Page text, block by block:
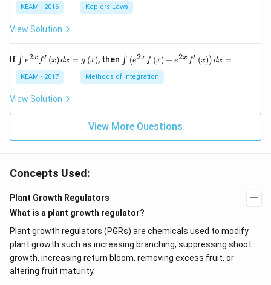
KEAM - 2016 Keplers Laws
View Solution
If \i
nt
e^
{2
x}
\l
h
d
x
=
\l
ef
(x
\r
∫ e2x f′ (x) dx = g (x), then \i
nt
\l
ef
^
{2
h
+
e^
x}
∫ (e2x f (x) + e2x f′ (x)) dx =
KEAM - 2017 Methods of Integration
View Solution
View More Questions
Concepts Used:
Plant Growth Regulators
What is a plant growth regulator?
Plant growth regulators (PGRs) are chemicals used to modify
plant growth such as increasing branching, suppressing shoot
growth, increasing return bloom, removing excess fruit, or
altering fruit maturity.